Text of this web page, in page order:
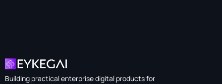
Building practical enterprise digital products for